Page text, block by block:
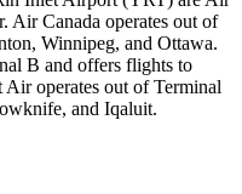
Air Canada operates out of
Winnipeg, and Ottawa.
B and offers flights to
operates out of Terminal
and Iqaluit.